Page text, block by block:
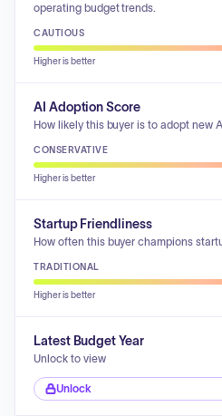
operating budget trends.
CAUTIOUS
Higher is better
AI Adoption Score
How likely this buyer is to adopt new
CONSERVATIVE
Higher is better
Startup Friendliness
How often this buyer champions
TRADITIONAL
Higher is better
Latest Budget Year
Unlock to view
Unlock